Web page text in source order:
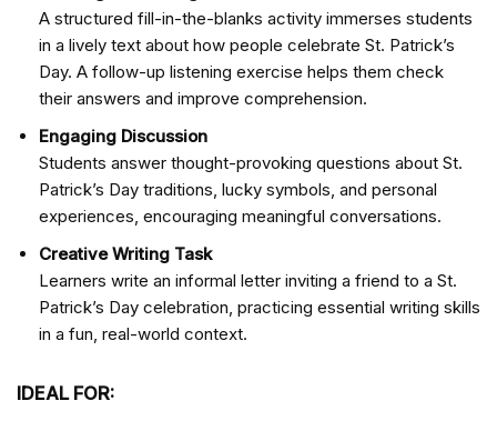
A structured fill-in-the-blanks activity immerses students
in a lively text about how people celebrate St. Patrick’s
Day. A follow-up listening exercise helps them check
their answers and improve comprehension.
Engaging Discussion
Students answer thought-provoking questions about St.
Patrick’s Day traditions, lucky symbols, and personal
experiences, encouraging meaningful conversations.
Creative Writing Task
Learners write an informal letter inviting a friend to a St.
Patrick’s Day celebration, practicing essential writing skills
in a fun, real-world context.
IDEAL FOR: